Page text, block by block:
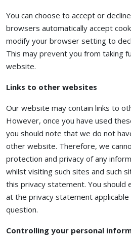
You can choose to accept or
browsers automatically accept
modify your browser setting to
This may prevent you from taking
website.
Links to other websites
Our website may contain links to
However, once you have used
you should note that we do not
other website. Therefore, we
protection and privacy of any
whilst visiting such sites and such
this privacy statement. You should
at the privacy statement
question.
Controlling your personal